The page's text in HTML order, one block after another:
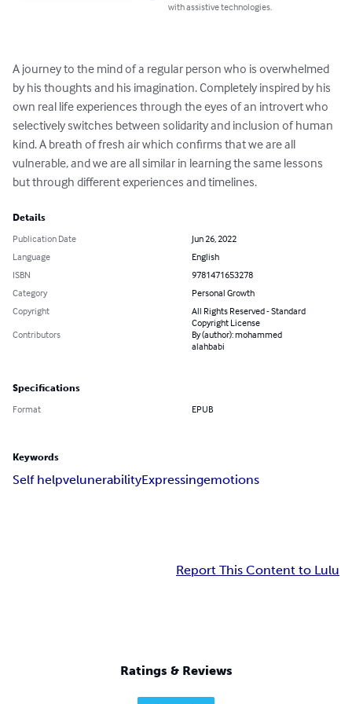
with assistive technologies.
A journey to the mind of a regular person who is overwhelmed
by his thoughts and his imagination. Completely inspired by his
own real life experiences through the eyes of an introvert who
selectively switches between solidarity and inclusion of human
kind. A breath of fresh air which confirms that we are all
vulnerable, and we are all similar in learning the same lessons
but through different experiences and timelines.
Details
Publication Date
Jun 26, 2022
Language
English
ISBN
9781471653278
Category
Personal Growth
Copyright
All Rights Reserved - Standard
Copyright License
Contributors
By (author): mohammed
alahbabi
Specifications
Format EPUB
Keywords
Self helpvelunerabilityExpressingemotions
Report This Content to Lulu
Ratings & Reviews